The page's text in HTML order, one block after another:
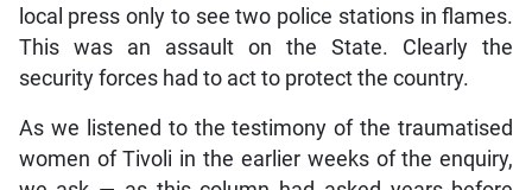
local press only to see two police stations in flames.
This was an assault on the State. Clearly the
security forces had to act to protect the country.
As we listened to the testimony of the traumatised
women of Tivoli in the earlier weeks of the enquiry,